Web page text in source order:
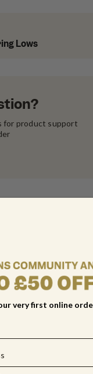
Lows
for product support
very first online